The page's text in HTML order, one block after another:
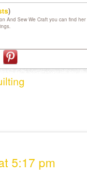
)
And Sew We Craft you can find
5:17 pm